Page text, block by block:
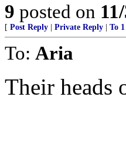
9 posted on
[ Post Reply Private Reply To 1
To: Aria
Their heads